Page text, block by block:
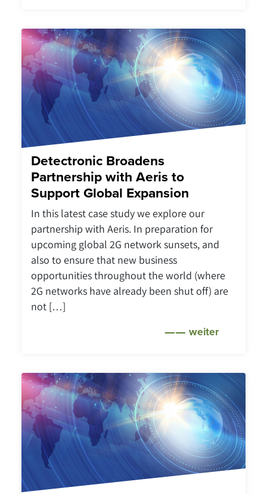
Detectronic Broadens
Partnership with Aeris to
Support Global Expansion
In this latest case study we explore our
partnership with Aeris. In preparation for
upcoming global 2G network sunsets, and
also to ensure that new business
opportunities throughout the world (where
2G networks have already been shut off) are
not […]
weiter